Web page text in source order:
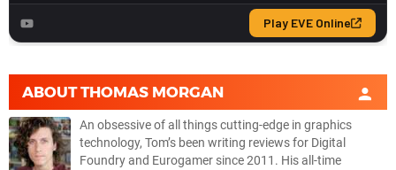
ABOUTTHOMAS MORGAN
An obsessive of all things cutting-edge in graphics
technology, Tom’s been writing reviews for Digital
Foundry and Eurogamer since 2011. His all-time